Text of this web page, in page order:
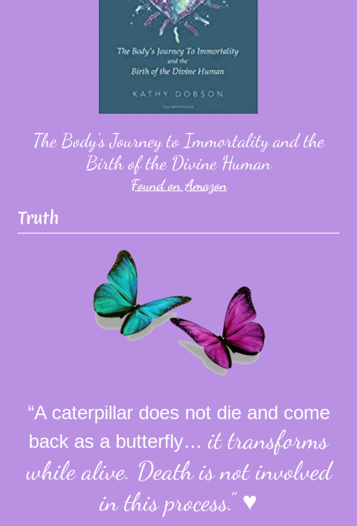
The Body's Journey to Immortality and the
Birth of the Divine Human
Found on Amazon
Truth
“A caterpillar does not die and come
back as a butterfly… it transforms
while alive. Death is not involved
in this process.”♥